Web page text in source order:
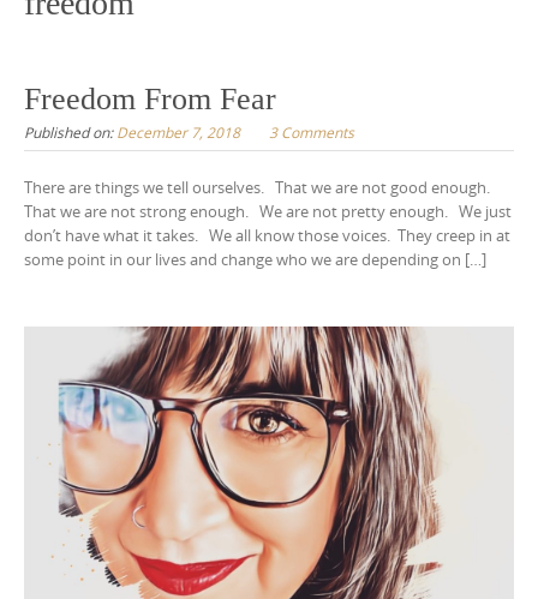
Freedom From Fear
Published on:December 7, 2018 3 Comments
There are things we tell ourselves. That we are not good enough.
That we are not strong enough. We are not pretty enough. We just
don’t have what it takes. We all know those voices. They creep in at
some point in our lives and change who we are depending on […]